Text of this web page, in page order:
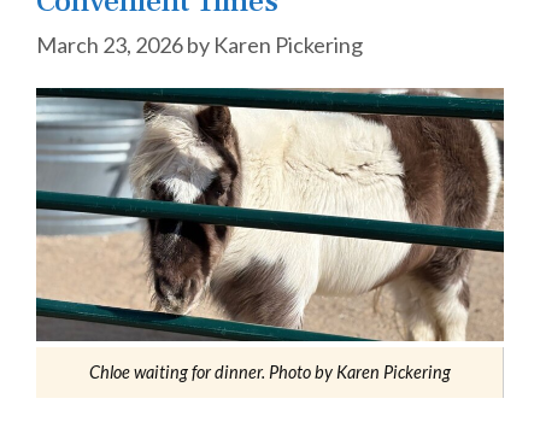
March 23, 2026by Karen Pickering
Chloe waiting for dinner. Photo by Karen Pickering